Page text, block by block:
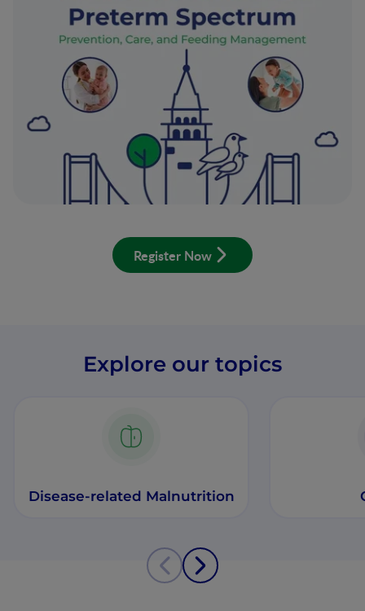
Register Now
Explore our topics
Disease-related Malnutrition